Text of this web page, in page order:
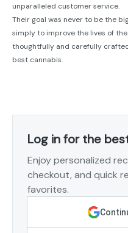
unparalleled customer service.
Their goal was never to be the
simply to improve the lives of
thoughtfully and carefully
best cannabis.
Log in for the
Enjoy personalized
checkout, and quick
favorites.